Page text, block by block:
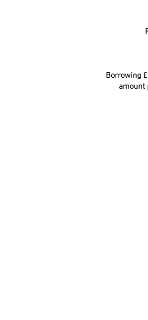
Borrowing
amount